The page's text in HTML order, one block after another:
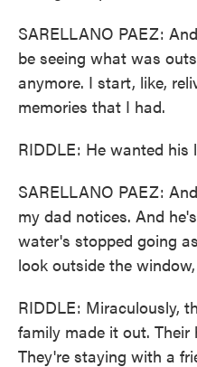
SARELLANO PAEZ:
be seeing what was
anymore. I start, like,
memories that I had.
RIDDLE: He wanted his
SARELLANO PAEZ:
my dad notices. And
water's stopped going
look outside the
RIDDLE: Miraculously,
family made it out.
They're staying with a